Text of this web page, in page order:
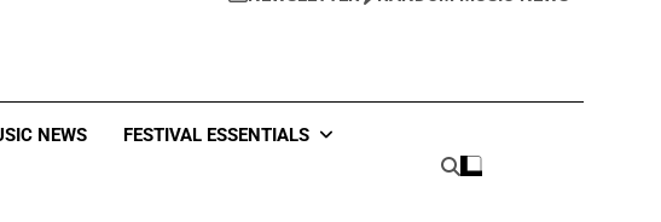
NEWS FESTIVAL ESSENTIALS